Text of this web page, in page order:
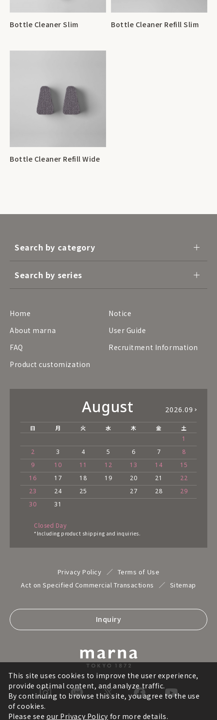
Bottle Cleaner Slim Bottle Cleaner Refill Slim
Bottle Cleaner Refill Wide
Search by category
Search by series
Home
Notice
About marna
User Guide
FAQ
Recruitment Information
Product customization
August 2026.09
日 月 火 水 木 金 土
1
2
3 4 5 6 7
8
9
10 11 12 13 14
15
16
17 18 19 20 21
22
23
24 25 27 28
29
30
31
Closed Day
*Including product shipping and inquiries.
Privacy Policy
Terms of Use
Act on Specified Commercial Transactions
Sitemap
Inquiry
This site uses cookies to improve the user experience,
provide optimal content, and analyze traffic.
By continuing to browse this site, you agree to the use
of cookies.
Please see our Privacy Policy for more details.